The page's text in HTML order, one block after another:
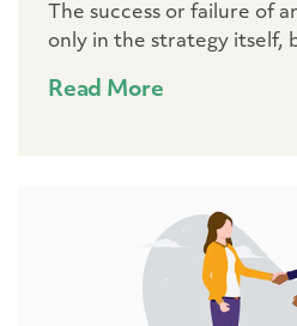
The success or failure of
only in the strategy itself,
Read More